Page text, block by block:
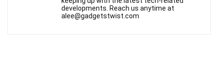
developments. Reach us anytime at
alee@gadgetstwist.com